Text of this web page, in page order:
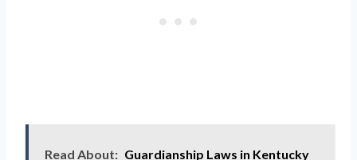
Read About: Guardianship Laws in Kentucky